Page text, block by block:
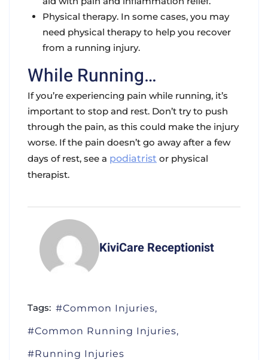
Physical therapy. In some cases, you may
need physical therapy to help you recover
from a running injury.
While Running…
If you’re experiencing pain while running, it’s
important to stop and rest. Don’t try to push
through the pain, as this could make the injury
worse. If the pain doesn’t go away after a few
days of rest, see a podiatrist or physical
therapist.
KiviCare Receptionist
Tags:
Common Injuries
Common Running Injuries
Running Injuries